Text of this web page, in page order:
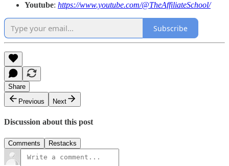
Youtube: https://www.youtube.com/@TheAffiliateSchool/
Subscribe
Share
Previous
Next
Discussion about this post
Comments Restacks